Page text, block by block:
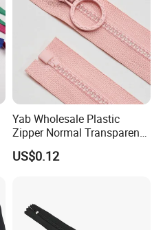
Yab Wholesale Plastic
Zipper Normal Transparent
Teeth
US$0.12